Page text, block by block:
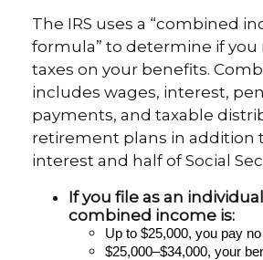
The IRS uses a “combined
formula” to determine if you
taxes on your benefits.
includes wages, interest,
payments, and taxable
retirement plans in addition
interest and half of Social
If you file as an
combined income is:
Up to $25,000, you pay
$25,000–$34,000, your